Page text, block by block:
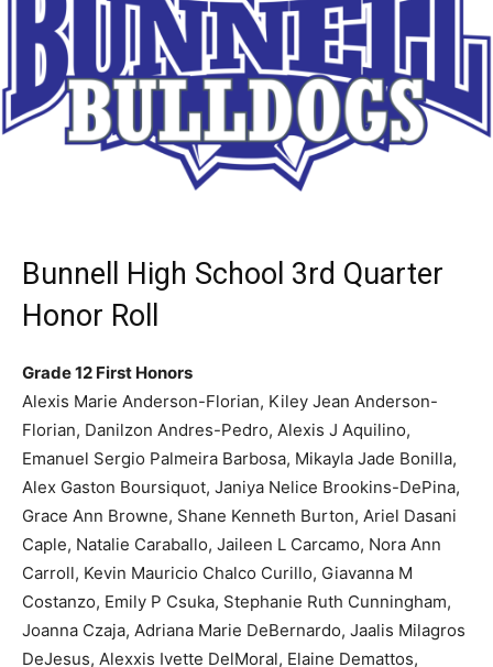
Bunnell High School 3rd Quarter
Honor Roll
Grade 12 First Honors
Alexis Marie Anderson-Florian, Kiley Jean Anderson-
Florian, Danilzon Andres-Pedro, Alexis J Aquilino,
Emanuel Sergio Palmeira Barbosa, Mikayla Jade Bonilla,
Alex Gaston Boursiquot, Janiya Nelice Brookins-DePina,
Grace Ann Browne, Shane Kenneth Burton, Ariel Dasani
Caple, Natalie Caraballo, Jaileen L Carcamo, Nora Ann
Carroll, Kevin Mauricio Chalco Curillo, Giavanna M
Costanzo, Emily P Csuka, Stephanie Ruth Cunningham,
Joanna Czaja, Adriana Marie DeBernardo, Jaalis Milagros
DeJesus, Alexxis Ivette DelMoral, Elaine Demattos,